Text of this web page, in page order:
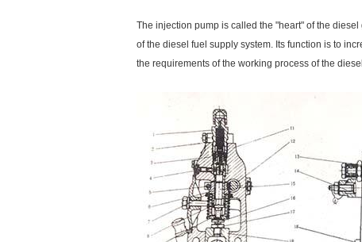
The injection pump is called the "heart" of the
of the diesel fuel supply system. Its function is to
the requirements of the working process of the